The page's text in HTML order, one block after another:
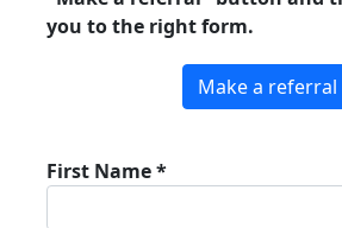
you to the right form.
Make a referral
First Name *